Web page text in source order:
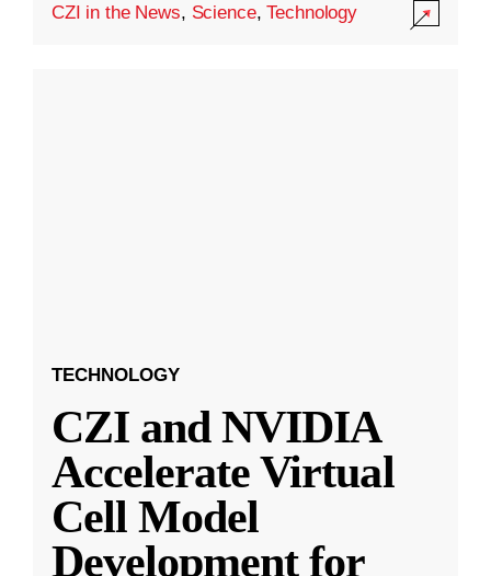
CZI in the News, Science,Technology
TECHNOLOGY
CZI and NVIDIA
Accelerate Virtual
Cell Model
Development for